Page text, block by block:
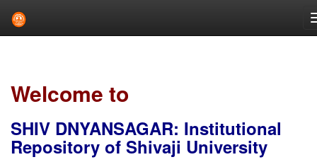
Welcome to
SHIV DNYANSAGAR: Institutional
Repository of Shivaji University